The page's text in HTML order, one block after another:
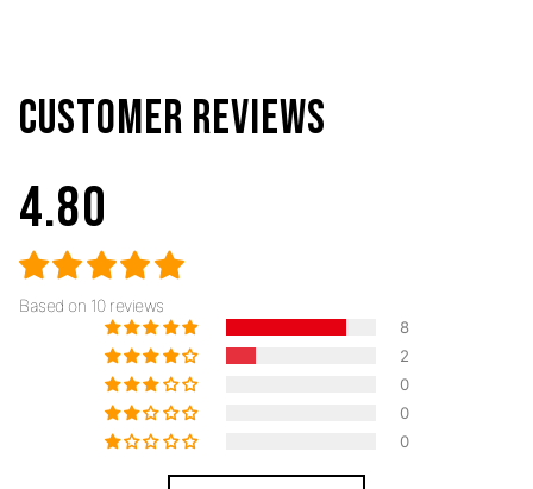
CUSTOMER REVIEWS
4.80
Based on 10 reviews
8
2
0
0
0